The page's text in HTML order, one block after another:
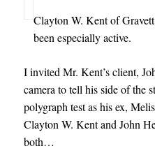
Clayton W. Kent of
been especially active.
I invited Mr. Kent’s client,
camera to tell his side of the
polygraph test as his ex,
Clayton W. Kent and John
both…